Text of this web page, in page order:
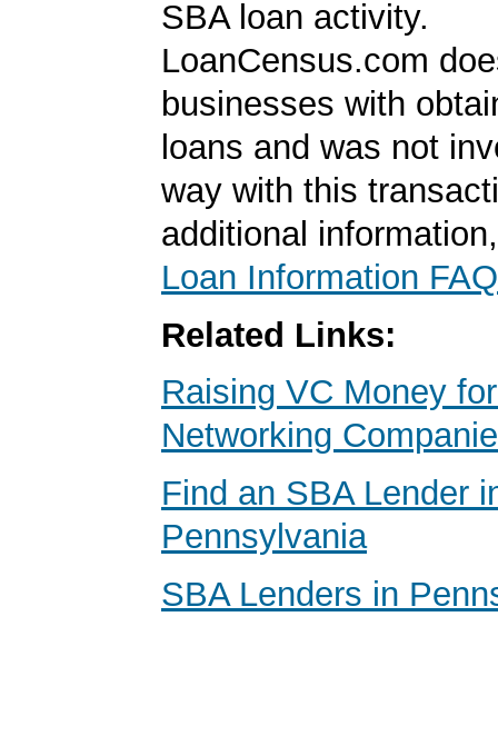
SBA loan activity.
LoanCensus.com
businesses with
loans and was not
way with this
additional
Loan Information FAQ
Related Links:
Raising VC Money
Networking
Find an SBA Lender
Pennsylvania
SBA Lenders in